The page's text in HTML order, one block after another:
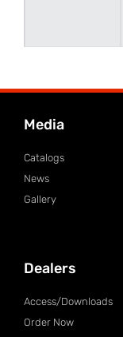
Media
Catalogs
News
Gallery
Dealers
Access/Downloads
Order Now